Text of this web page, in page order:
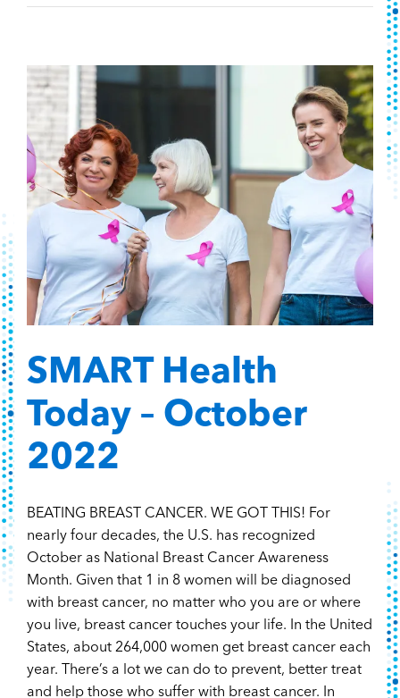
SMART Health
Today – October
2022
BEATING BREAST CANCER. WE GOT THIS! For
nearly four decades, the U.S. has recognized
October as National Breast Cancer Awareness
Month. Given that 1 in 8 women will be diagnosed
with breast cancer, no matter who you are or where
you live, breast cancer touches your life. In the United
States, about 264,000 women get breast cancer each
year. There’s a lot we can do to prevent, better treat
and help those who suffer with breast cancer. In